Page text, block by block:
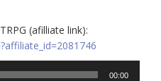
(afilliate link):
00:00